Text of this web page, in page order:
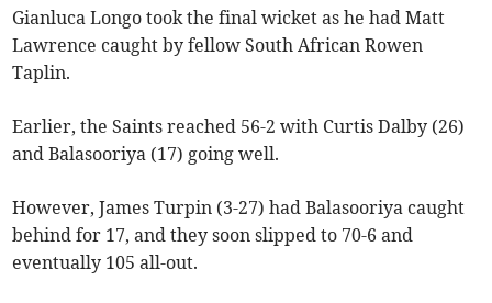
Gianluca Longo took the final wicket as he had Matt
Lawrence caught by fellow South African Rowen
Taplin.
Earlier, the Saints reached 56-2 with Curtis Dalby (26)
and Balasooriya (17) going well.
However, James Turpin (3-27) had Balasooriya caught
behind for 17, and they soon slipped to 70-6 and
eventually 105 all-out.